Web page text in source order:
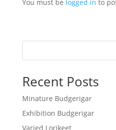
You must be logged in to
Recent Posts
Minature Budgerigar
Exhibition Budgerigar
Varied Lorikeet